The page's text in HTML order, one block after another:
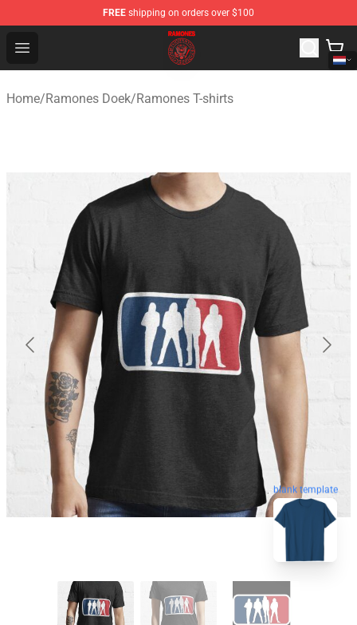
FREE shipping on orders over $100
Open menu
Ramones Store - Official Ramones Merchandise Shop
Home/Ramones Doek/Ramones T-shirts
blank template